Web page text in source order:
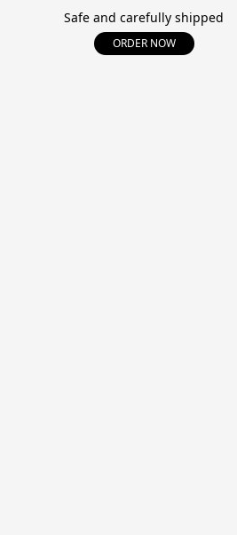
Safe and carefully shipped
ORDER NOW